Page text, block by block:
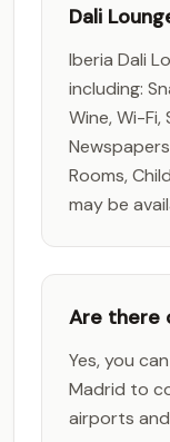
Dali
Iberia Dali
including:
Wine, Wi-
Rooms,
may be
Are there
Yes, you
Madrid to
airports